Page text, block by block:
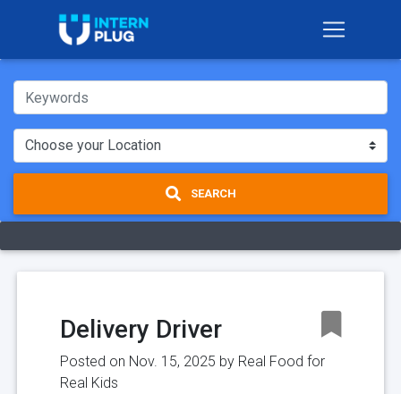
SEARCH
Delivery Driver
Posted on Nov. 15, 2025 by Real Food for
Real Kids